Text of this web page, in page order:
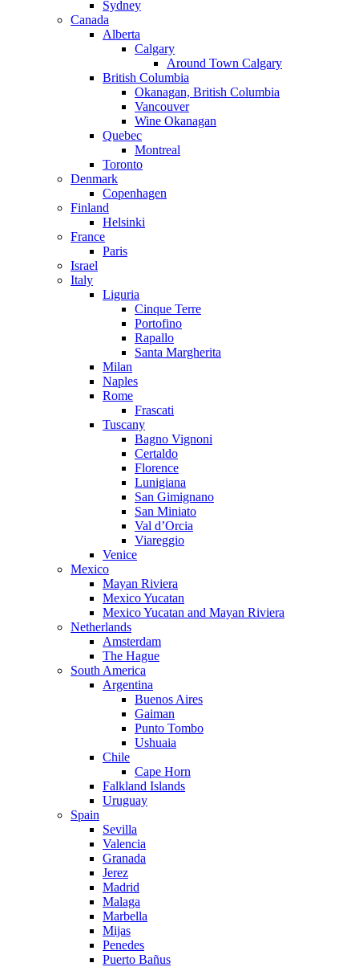
Sydney
Canada
Alberta
Calgary
Around Town Calgary
British Columbia
Okanagan, British Columbia
Vancouver
Wine Okanagan
Quebec
Montreal
Toronto
Denmark
Copenhagen
Finland
Helsinki
France
Paris
Israel
Italy
Liguria
Cinque Terre
Portofino
Rapallo
Santa Margherita
Milan
Naples
Rome
Frascati
Tuscany
Bagno Vignoni
Certaldo
Florence
Lunigiana
San Gimignano
San Miniato
Val d’Orcia
Viareggio
Venice
Mexico
Mayan Riviera
Mexico Yucatan
Mexico Yucatan and Mayan Riviera
Netherlands
Amsterdam
The Hague
South America
Argentina
Buenos Aires
Gaiman
Punto Tombo
Ushuaia
Chile
Cape Horn
Falkland Islands
Uruguay
Spain
Sevilla
Valencia
Granada
Jerez
Madrid
Malaga
Marbella
Mijas
Penedes
Puerto Bañus